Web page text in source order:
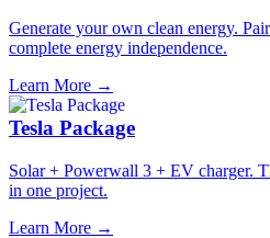
Generate your own clean energy.
complete energy independence.
Learn More →
Tesla Package
Solar + Powerwall 3 + EV charger.
in one project.
Learn More →